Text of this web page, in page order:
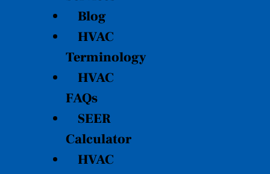
Blog
HVAC
Terminology
HVAC
FAQs
SEER
Calculator
HVAC